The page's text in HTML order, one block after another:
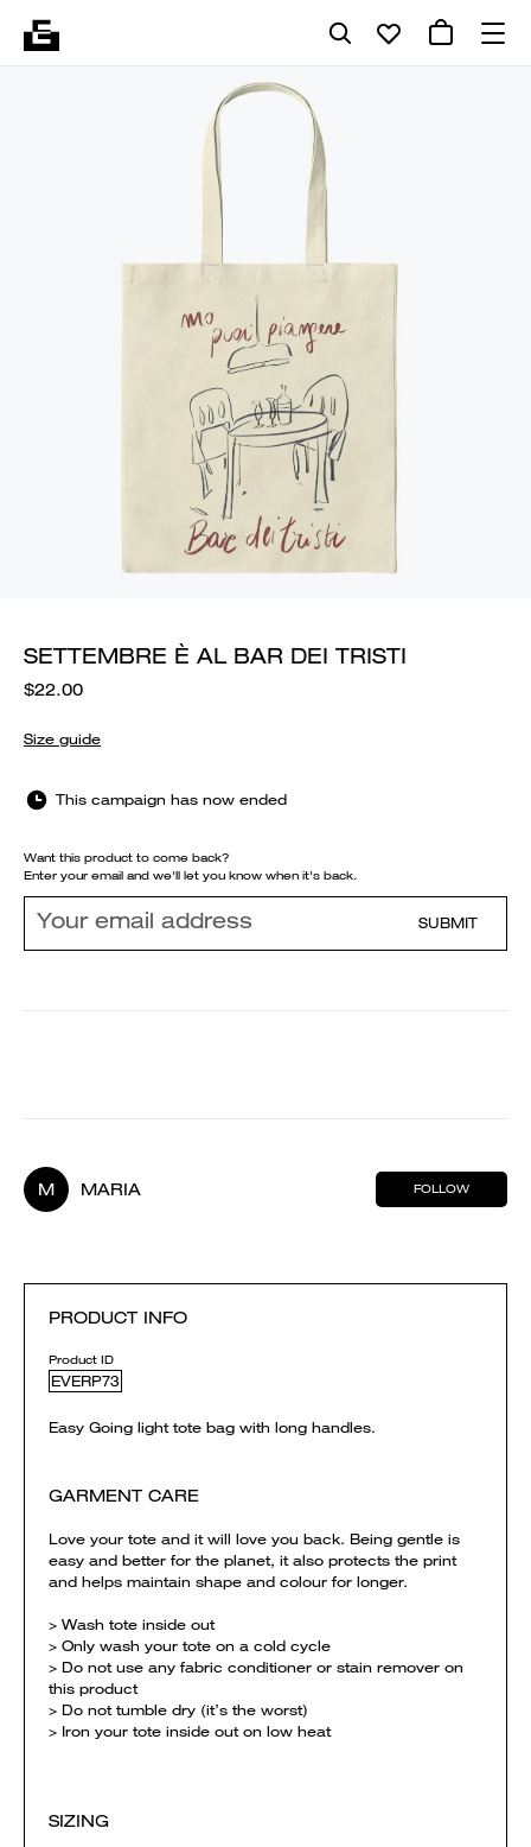
SETTEMBRE È AL BAR DEI TRISTI
$22.00
Size guide
This campaign has now ended
Want this product to come back?
Enter your email and we'll let you know when it's back.
SUBMIT
M MARIA FOLLOW
PRODUCT INFO
Product ID
EVERP73
Easy Going light tote bag with long handles.
GARMENT CARE
Love your tote and it will love you back. Being gentle is
easy and better for the planet, it also protects the print
and helps maintain shape and colour for longer.
> Wash tote inside out
> Only wash your tote on a cold cycle
> Do not use any fabric conditioner or stain remover on
this product
> Do not tumble dry (it’s the worst)
> Iron your tote inside out on low heat
SIZING